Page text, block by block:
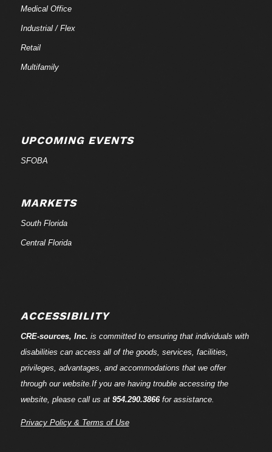
Medical Office
Industrial / Flex
Retail
Multifamily
UPCOMING EVENTS
SFOBA
MARKETS
South Florida
Central Florida
ACCESSIBILITY
CRE-sources, Inc. is committed to ensuring that individuals with
disabilities can access all of the goods, services, facilities,
privileges, advantages, and accommodations that we offer
through our website.If you are having trouble accessing the
website, please call us at 954.290.3866for assistance.
Privacy Policy & Terms of Use